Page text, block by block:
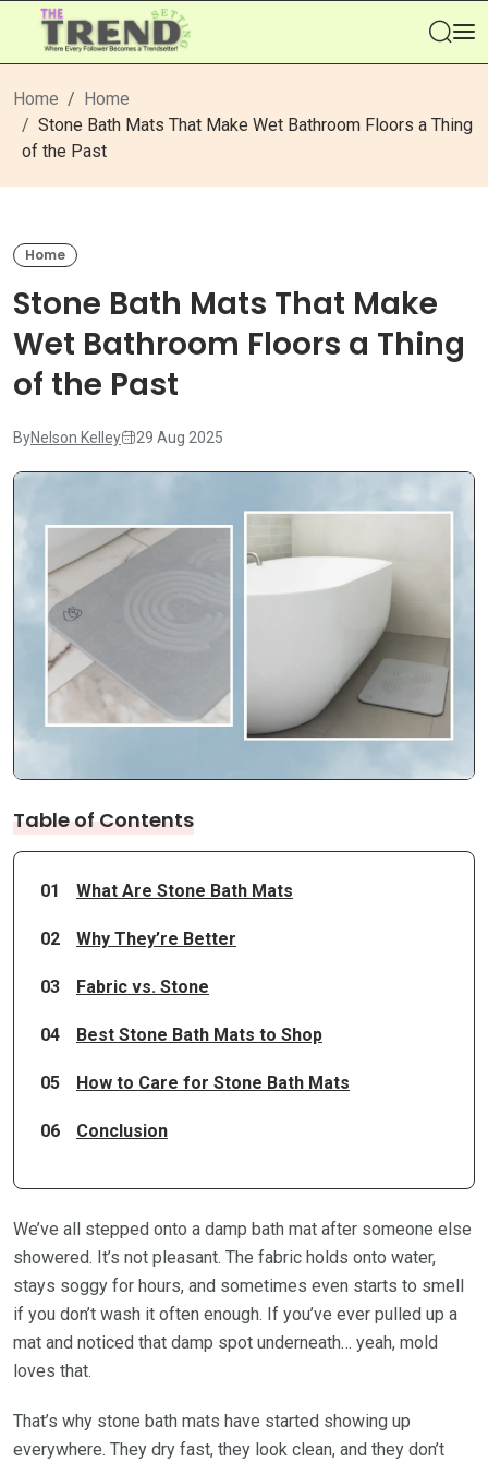
Home
Home
Stone Bath Mats That Make Wet Bathroom Floors a Thing
of the Past
Home
Stone Bath Mats That Make
Wet Bathroom Floors a Thing
of the Past
ByNelson Kelley 29 Aug 2025
Table of Contents
01 What Are Stone Bath Mats
02 Why They’re Better
03 Fabric vs. Stone
04 Best Stone Bath Mats to Shop
05 How to Care for Stone Bath Mats
06 Conclusion
We’ve all stepped onto a damp bath mat after someone else
showered. It’s not pleasant. The fabric holds onto water,
stays soggy for hours, and sometimes even starts to smell
if you don’t wash it often enough. If you’ve ever pulled up a
mat and noticed that damp spot underneath… yeah, mold
loves that.
That’s why stone bath mats have started showing up
everywhere. They dry fast, they look clean, and they don’t